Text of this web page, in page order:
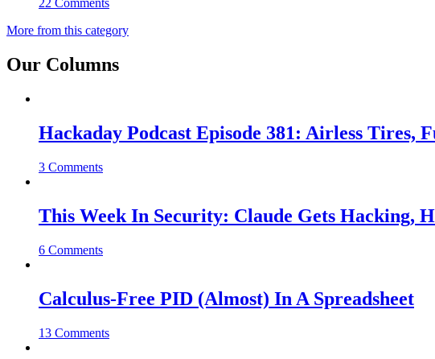
22 Comments
More from this category
Our Columns
Hackaday Podcast Episode 381: Airless
3 Comments
This Week In Security: Claude Gets Hacking,
6 Comments
Calculus-Free PID (Almost) In A Spreadsheet
13 Comments